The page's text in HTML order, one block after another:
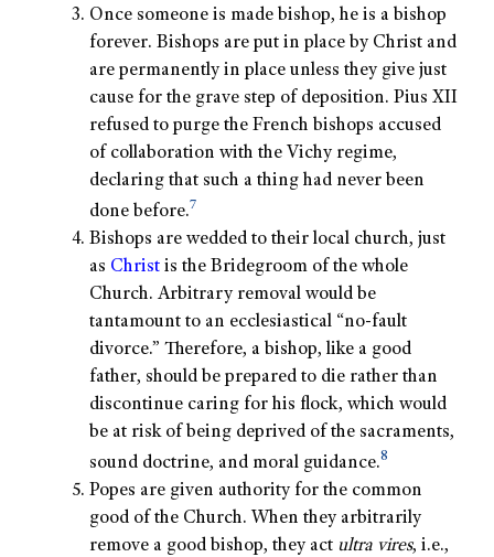
Once someone is made bishop, he is a bishop
forever. Bishops are put in place by Christ and
are permanently in place unless they give just
cause for the grave step of deposition. Pius XII
refused to purge the French bishops accused
of collaboration with the Vichy regime,
declaring that such a thing had never been
done before.7
Bishops are wedded to their local church, just
as Christ is the Bridegroom of the whole
Church. Arbitrary removal would be
tantamount to an ecclesiastical “no-fault
divorce.” Therefore, a bishop, like a good
father, should be prepared to die rather than
discontinue caring for his flock, which would
be at risk of being deprived of the sacraments,
sound doctrine, and moral guidance.8
Popes are given authority for the common
good of the Church. When they arbitrarily
remove a good bishop, they act ultra vires, i.e.,